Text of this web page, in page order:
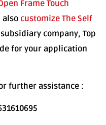
Frame Touch
also customize The Self
company, Top
for your application
further assistance :